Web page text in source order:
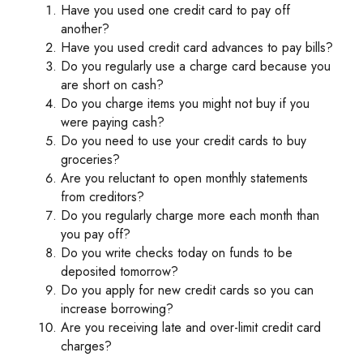
Have you used one credit card to pay off
another?
Have you used credit card advances to pay bills?
Do you regularly use a charge card because you
are short on cash?
Do you charge items you might not buy if you
were paying cash?
Do you need to use your credit cards to buy
groceries?
Are you reluctant to open monthly statements
from creditors?
Do you regularly charge more each month than
you pay off?
Do you write checks today on funds to be
deposited tomorrow?
Do you apply for new credit cards so you can
increase borrowing?
Are you receiving late and over-limit credit card
charges?